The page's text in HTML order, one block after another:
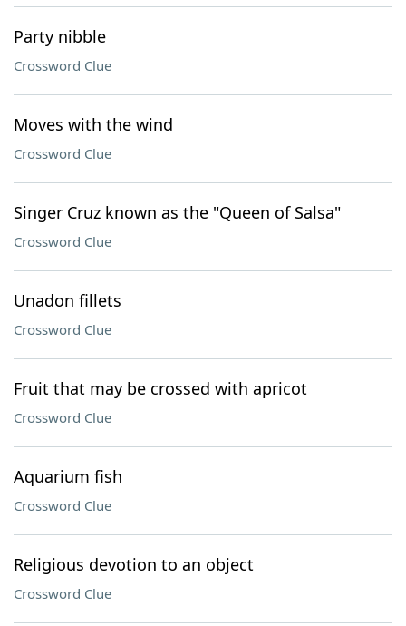
Party nibble
Crossword Clue
Moves with the wind
Crossword Clue
Singer Cruz known as the "Queen of Salsa"
Crossword Clue
Unadon fillets
Crossword Clue
Fruit that may be crossed with apricot
Crossword Clue
Aquarium fish
Crossword Clue
Religious devotion to an object
Crossword Clue